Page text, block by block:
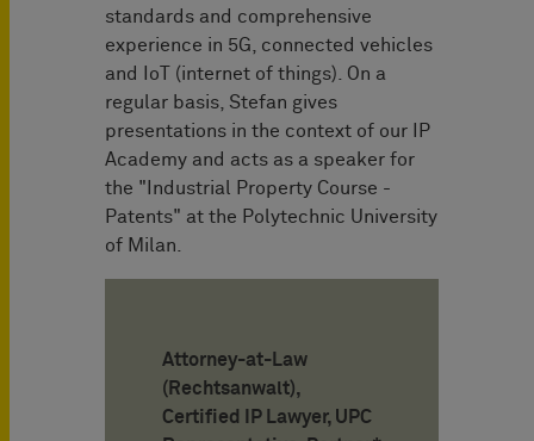
standards and comprehensive
experience in 5G, connected vehicles
and IoT (internet of things). On a
regular basis, Stefan gives
presentations in the context of our IP
Academy and acts as a speaker for
the "Industrial Property Course -
Patents" at the Polytechnic University
of Milan.
Attorney-at-Law
(Rechtsanwalt),
Certified IP Lawyer, UPC